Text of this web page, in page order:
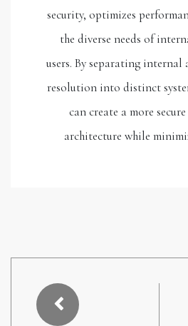
security, optimizes
the diverse needs of
users. By separating
resolution into distinct
can create a more
architecture while